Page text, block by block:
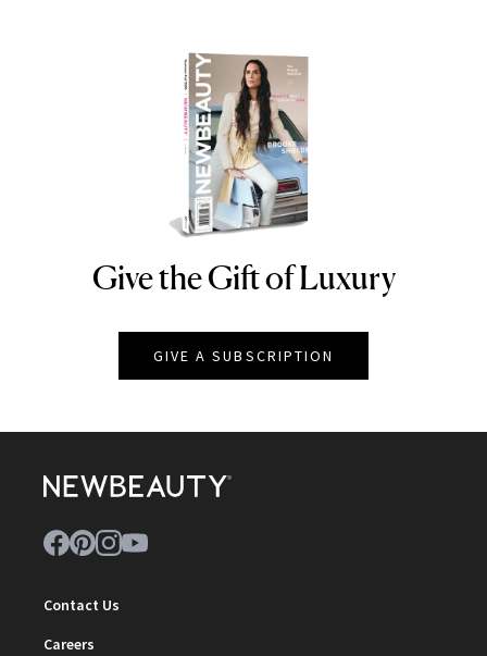
NEWBEAUTY
Give the Gift of Luxury
GIVE A SUBSCRIPTION
Contact Us
Careers